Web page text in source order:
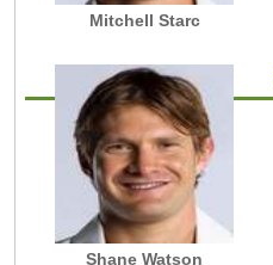
Mitchell Starc
Shane Watson